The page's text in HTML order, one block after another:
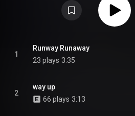
1
Runway Runaway
23 plays 3:35
2
way up
66 plays 3:13